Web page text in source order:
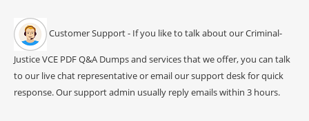
Customer Support - If you like to talk about our Criminal-
Justice VCE PDF Q&A Dumps and services that we offer, you can talk
to our live chat representative or email our support desk for quick
response. Our support admin usually reply emails within 3 hours.